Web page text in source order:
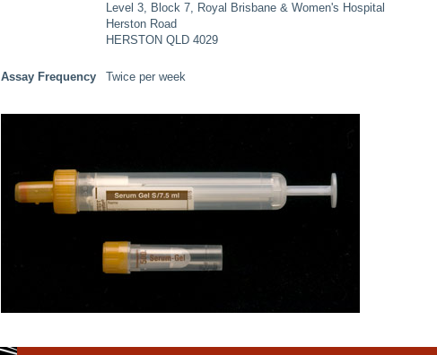
Level 3, Block 7, Royal Brisbane & Women's Hospital
Herston Road
HERSTON QLD 4029
Assay Frequency Twice per week